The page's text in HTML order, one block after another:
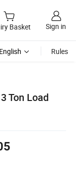
Basket Sign in
English Rules
Ton Load